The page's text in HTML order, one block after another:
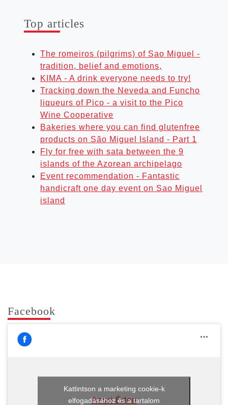
Top art­icles
The romeiros (pilgrims) of Sao Miguel -
tradition, belief and emotions,
KIMA - A drink everyone needs to try!
Tracking down the Neveda and Funcho
liqueurs of Pico - a visit to the Pico
Wine Cooperative
Bakeries where you can find glutenfree
products on São Miguel Island - Part 1
Fly for free with sata between the 9
islands of the Azorean archipelago
Event recommendation - Fantastic
handicraft one day event on Sao Miguel
island
Face­book
Azori Éden
Kattintson a marketing cookie-k
elfogadásához és a tartalom